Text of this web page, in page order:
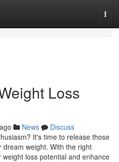
Loss
News
Discuss
It's time to release those
weight. With the right
loss potential and enhance